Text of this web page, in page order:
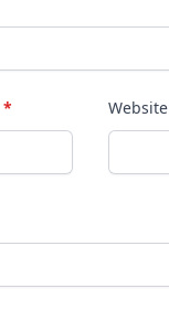
* Website